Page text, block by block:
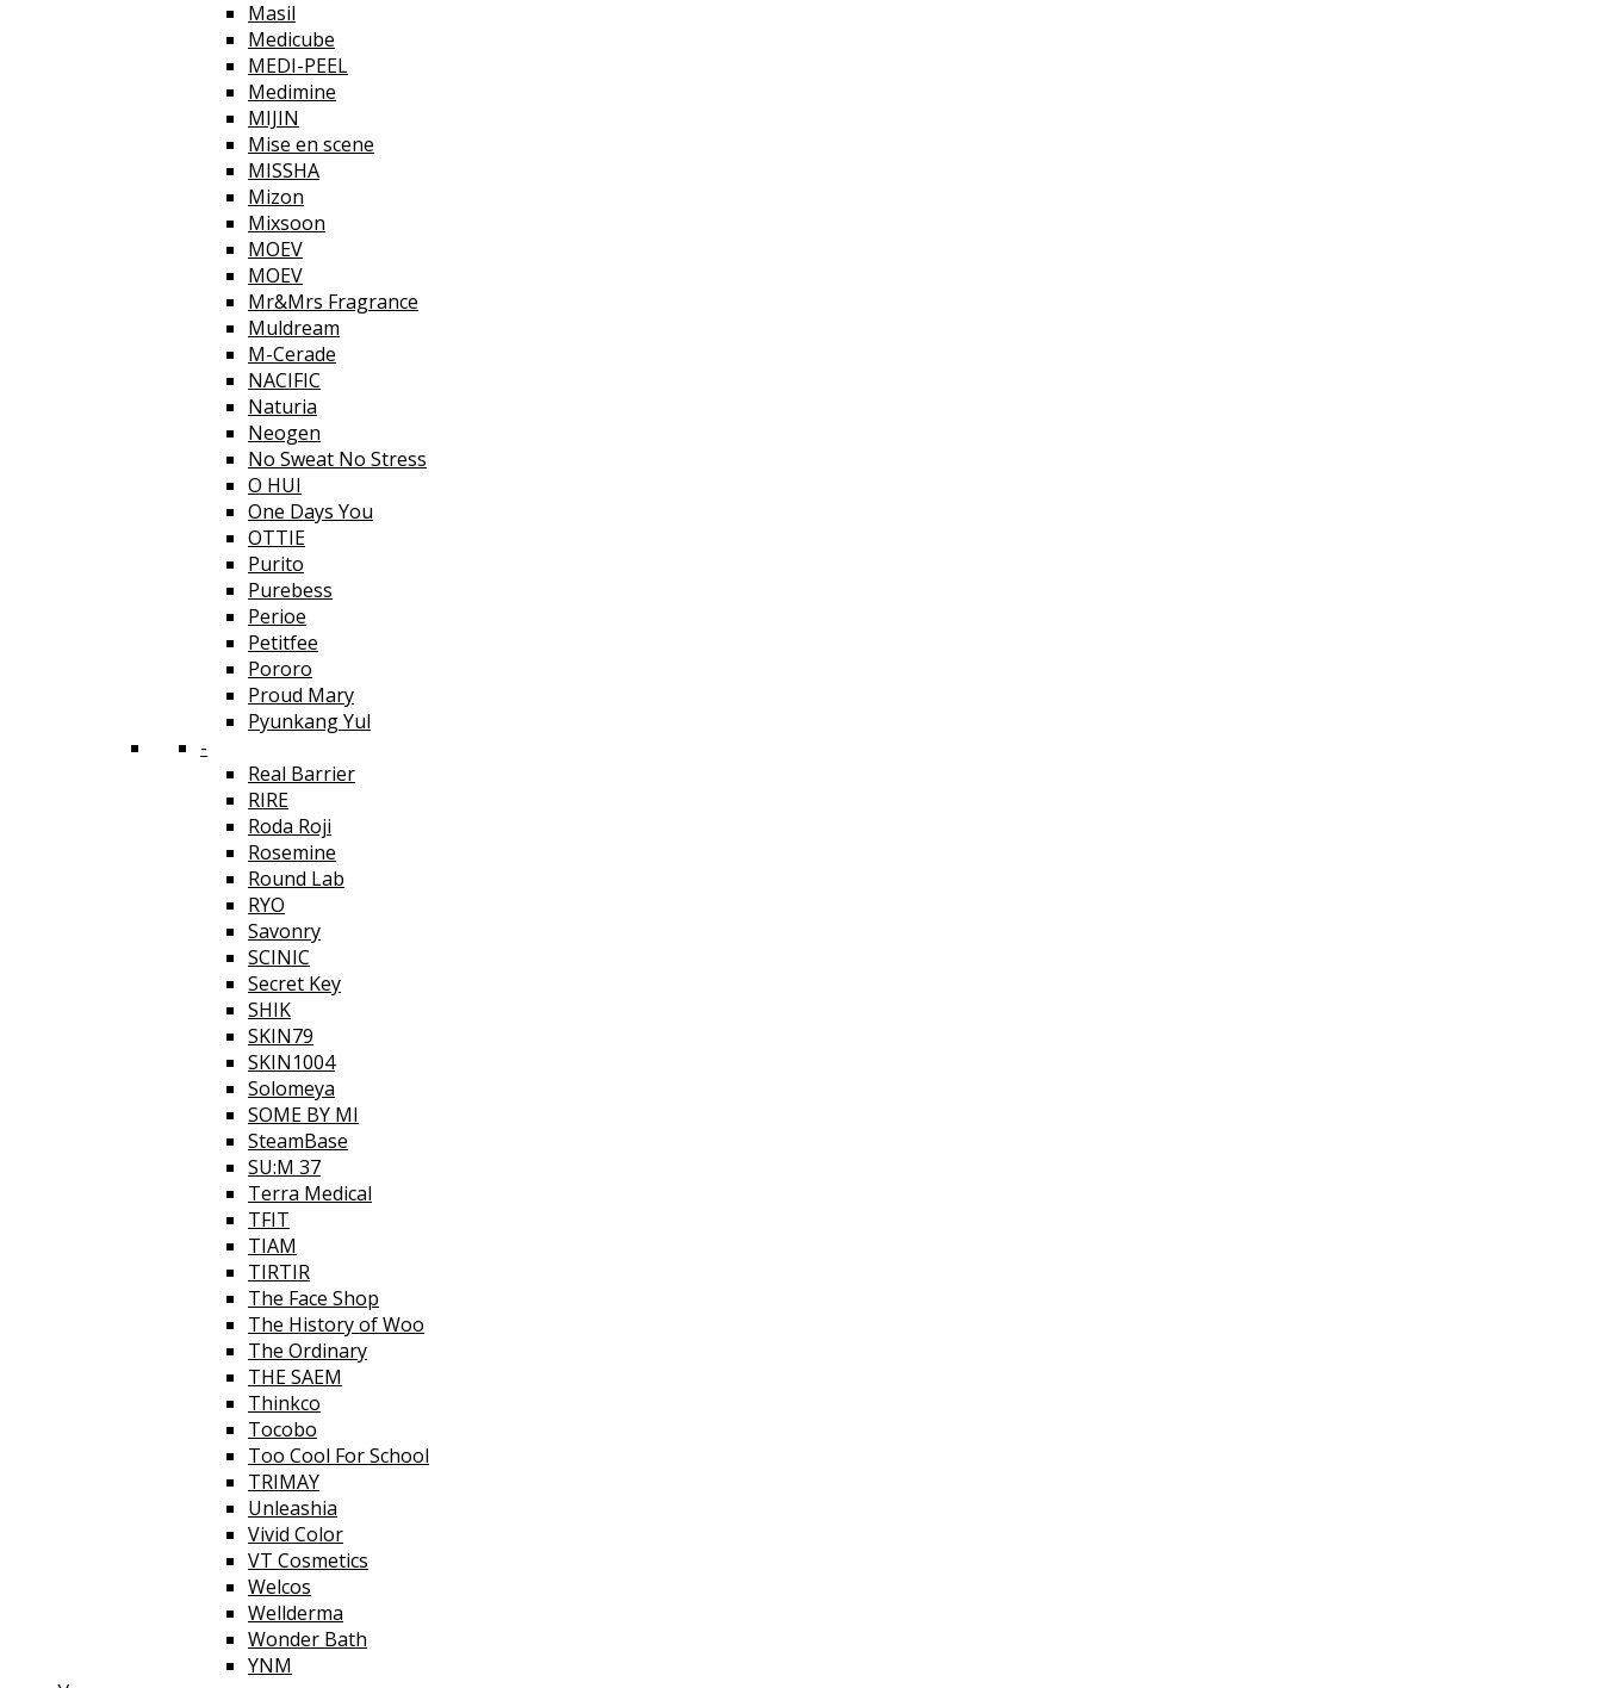
Masil
Medicube
MEDI-PEEL
Medimine
MIJIN
Mise en scene
MISSHA
Mizon
Mixsoon
MOEV
MOEV
Mr&Mrs Fragrance
Muldream
M-Cerade
NACIFIC
Naturia
Neogen
No Sweat No Stress
O HUI
One Days You
OTTIE
Purito
Purebess
Perioe
Petitfee
Pororo
Proud Mary
Pyunkang Yul
-
Real Barrier
RIRE
Roda Roji
Rosemine
Round Lab
RYO
Savonry
SCINIC
Secret Key
SHIK
SKIN79
SKIN1004
Solomeya
SOME BY MI
SteamBase
SU:M 37
Terra Medical
TFIT
TIAM
TIRTIR
The Face Shop
The History of Woo
The Ordinary
THE SAEM
Thinkco
Tocobo
Too Cool For School
TRIMAY
Unleashia
Vivid Color
VT Cosmetics
Welcos
Wellderma
Wonder Bath
YNM